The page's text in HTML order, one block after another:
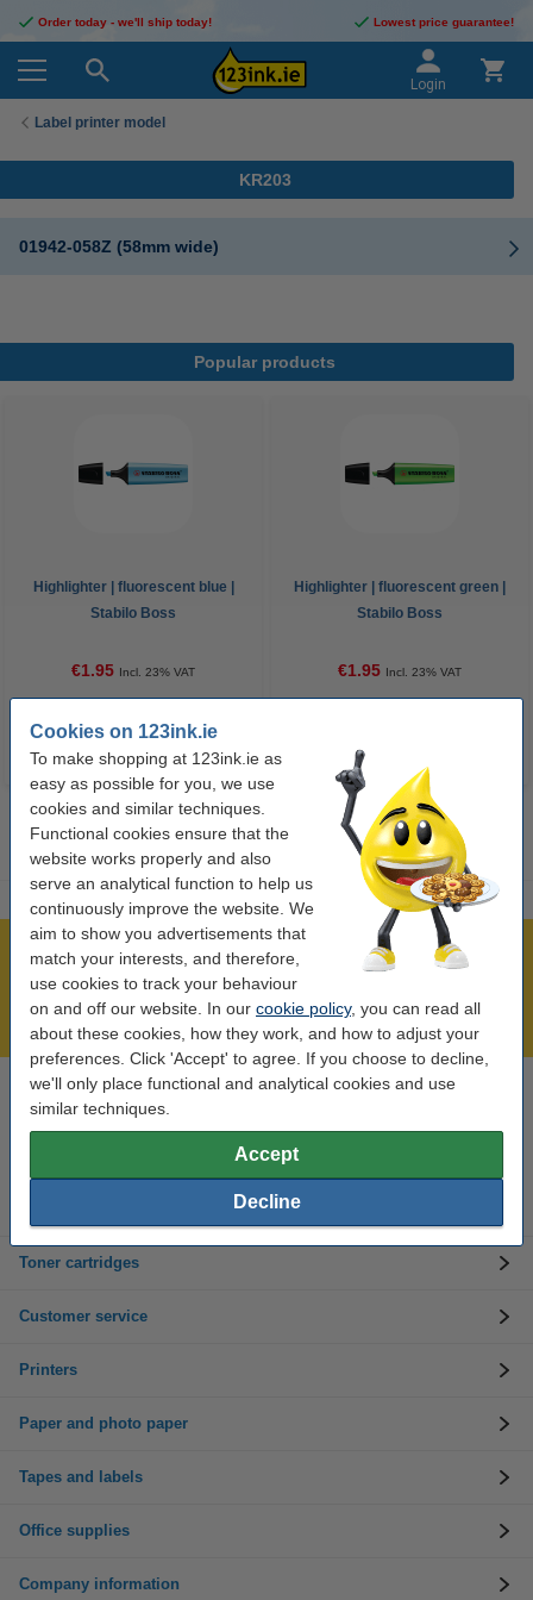
Cookies on 123ink.ie
To make shopping at 123ink.ie as
easy as possible for you, we use
cookies and similar techniques.
Functional cookies ensure that the
website works properly and also
serve an analytical function to help us
continuously improve the website. We
aim to show you advertisements that
match your interests, and therefore,
use cookies to track your behaviour
on and off our website. In our cookie policy, you can read all
about these cookies, how they work, and how to adjust your
preferences. Click 'Accept' to agree. If you choose to decline,
we'll only place functional and analytical cookies and use
similar techniques.
Accept
Decline
Order today - we'll ship today! Lowest price guarantee!
Login
Label printer model
KR203
01942-058Z (58mm wide)
Popular products
Highlighter | fluorescent blue |
Stabilo Boss
€1.95 Incl. 23% VAT
Highlighter | fluorescent green |
Stabilo Boss
€1.95 Incl. 23% VAT
Over 450,000 clients!
Order before 6:15pm, we'll ship today!
Mon to Thurs: 8am - 5pm
Friday: 8am - 3pm
Toner cartridges
Customer service
Printers
Paper and photo paper
Tapes and labels
Office supplies
Company information